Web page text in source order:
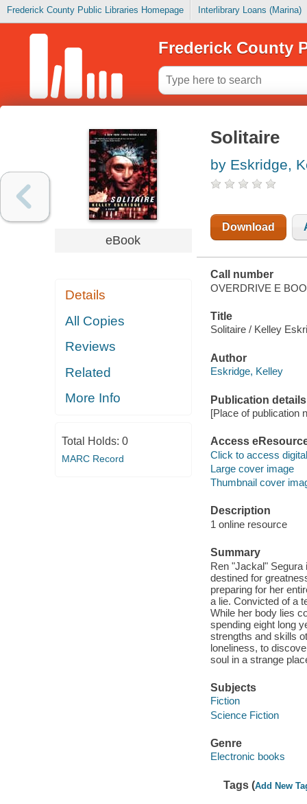
Frederick County Public Libraries Homepage Interlibrary Loans (Marina)
Frederick County
eBook
Details
All Copies
Reviews
Related
More Info
Total Holds: 0
MARC Record
Solitaire
by Eskridge,
Download
Call number
OVERDRIVE E
Title
Solitaire / Kelley
Author
Eskridge, Kelley
Publication details
[Place of publication
Access
Click to access
Large cover image
Thumbnail cover
Description
1 online resource
Summary
Ren "Jackal"
destined for
preparing for her
a lie. Convicted of a
While her body lies
spending eight long
strengths and skills
loneliness, to
soul in a strange
Subjects
Fiction
Science Fiction
Genre
Electronic books
Tags (Add New